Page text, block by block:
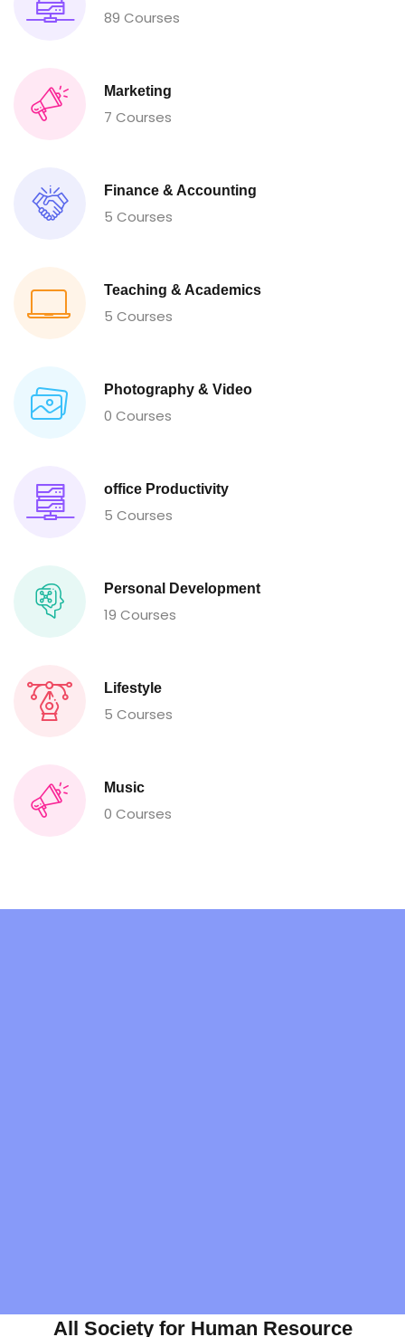
89 Courses
Marketing
7 Courses
Finance & Accounting
5 Courses
Teaching & Academics
5 Courses
Photography & Video
0 Courses
office Productivity
5 Courses
Personal Development
19 Courses
Lifestyle
5 Courses
Music
0 Courses
All Society for Human Resource